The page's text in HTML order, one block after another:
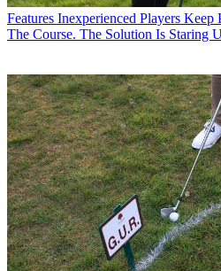
Features Inexperienced Players
The Course. The Solution Is Staring